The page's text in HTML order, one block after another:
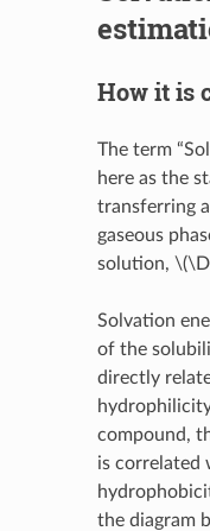
How it is
The term
here as the
transferring
gaseous
solution,
Solvation
of the
directly
compound,
is correlated
the diagram